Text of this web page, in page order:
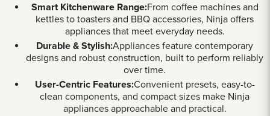
Smart Kitchenware Range:From coffee machines and
kettles to toasters and BBQ accessories, Ninja offers
appliances that meet everyday needs.
Durable & Stylish:Appliances feature contemporary
designs and robust construction, built to perform reliably
over time.
User-Centric Features:Convenient presets, easy-to-
clean components, and compact sizes make Ninja
appliances approachable and practical.